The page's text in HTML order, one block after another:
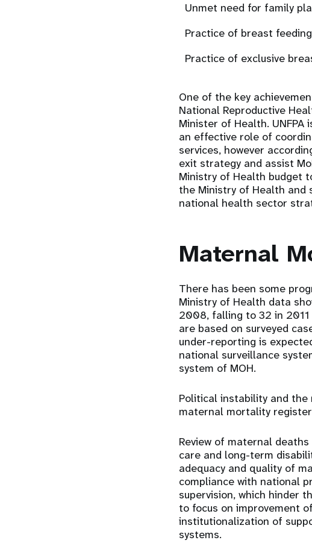
Unmet need for family
Practice of breast feeding
Practice of exclusive
One of the key
National Reproductive
Minister of Health.
an effective role of
services, however
exit strategy and assist
Ministry of Health budget
the Ministry of Health and
national health sector
Maternal
There has been some
Ministry of Health data
2008, falling to 32 in
are based on surveyed
under-reporting is
national surveillance
system of MOH.
Political instability and the
maternal mortality
Review of maternal
care and long-term
adequacy and quality of
compliance with national
supervision, which hinder
to focus on improvement
institutionalization of
systems.